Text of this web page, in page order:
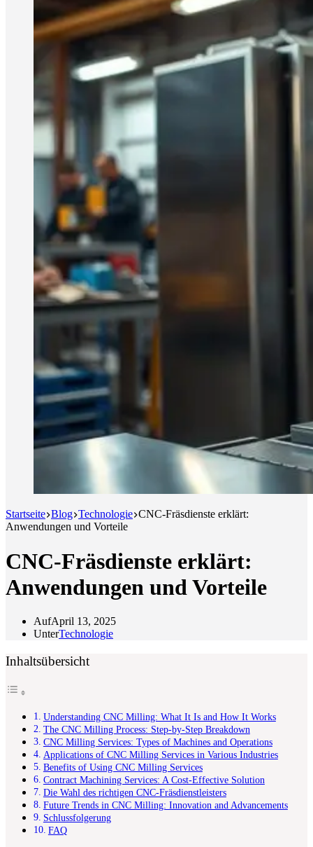
Startseite Blog Technologie CNC-Fräsdienste erklärt:
Anwendungen und Vorteile
CNC-Fräsdienste erklärt:
Anwendungen und Vorteile
AufApril 13, 2025
UnterTechnologie
Inhaltsübersicht
Understanding CNC Milling: What It Is and How It Works
The CNC Milling Process: Step-by-Step Breakdown
CNC Milling Services: Types of Machines and Operations
Applications of CNC Milling Services in Various Industries
Benefits of Using CNC Milling Services
Contract Machining Services: A Cost-Effective Solution
Die Wahl des richtigen CNC-Fräsdienstleisters
Future Trends in CNC Milling: Innovation and Advancements
Schlussfolgerung
FAQ